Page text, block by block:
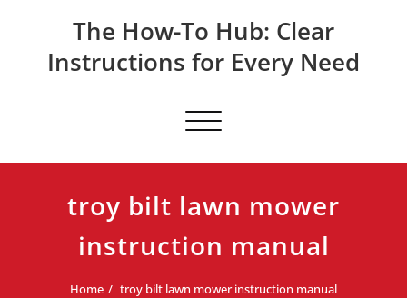
The How-To Hub: Clear
Instructions for Every Need
Toggle navigation
troy bilt lawn mower
instruction manual
Home troy bilt lawn mower instruction manual